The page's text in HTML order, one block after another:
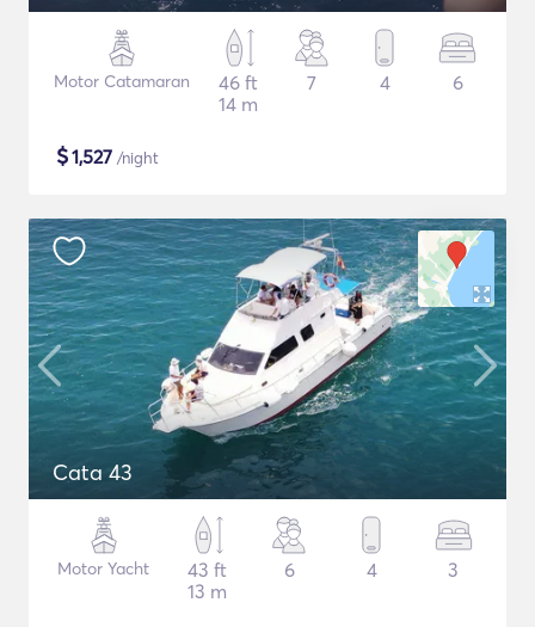
Motor Catamaran
46 ft
14 m
7 4 6
$1,527 /night
Cata 43
Motor Yacht
43 ft
13 m
6 4 3